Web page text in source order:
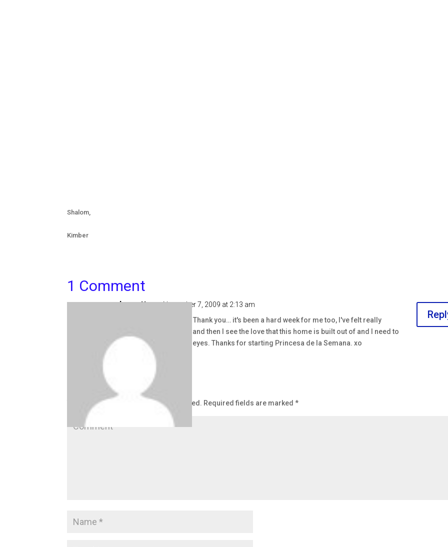
Shalom,
Kimber
1 Comment
Jeanetteon November 7, 2009 at 2:13 am
Kimber I love this post. Thank you… it's been a hard week for me too, I've felt really
negative and impatient and then I see the love that this home is built out of and I need to
see the kids with God's eyes. Thanks for starting Princesa de la Semana. xo
Submit a Comment
Your email address will not be published. Required fields are marked*